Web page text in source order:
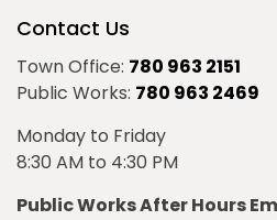
Contact Us
Town Office: 780 963 2151
Public Works: 780 963 2469
Monday to Friday
8:30 AM to 4:30 PM
Public Works After Hours